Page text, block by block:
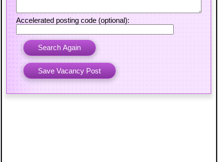
Accelerated posting code (optional):